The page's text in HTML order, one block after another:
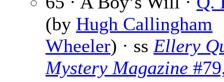
(by Hugh Callingham
Wheeler) · ss Ellery
Mystery Magazine